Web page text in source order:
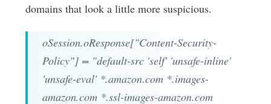
domains that look a little more suspicious.
oSession.oResponse["Content-Security-
Policy"] = "default-src 'self' 'unsafe-inline'
'unsafe-eval' *.amazon.com *.images-
amazon.com *.ssl-images-amazon.com